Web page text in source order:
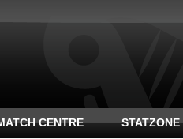
CENTRE STATZONE